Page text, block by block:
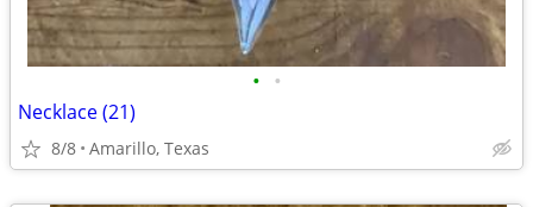
• •
Necklace (21)
8/8 Amarillo, Texas